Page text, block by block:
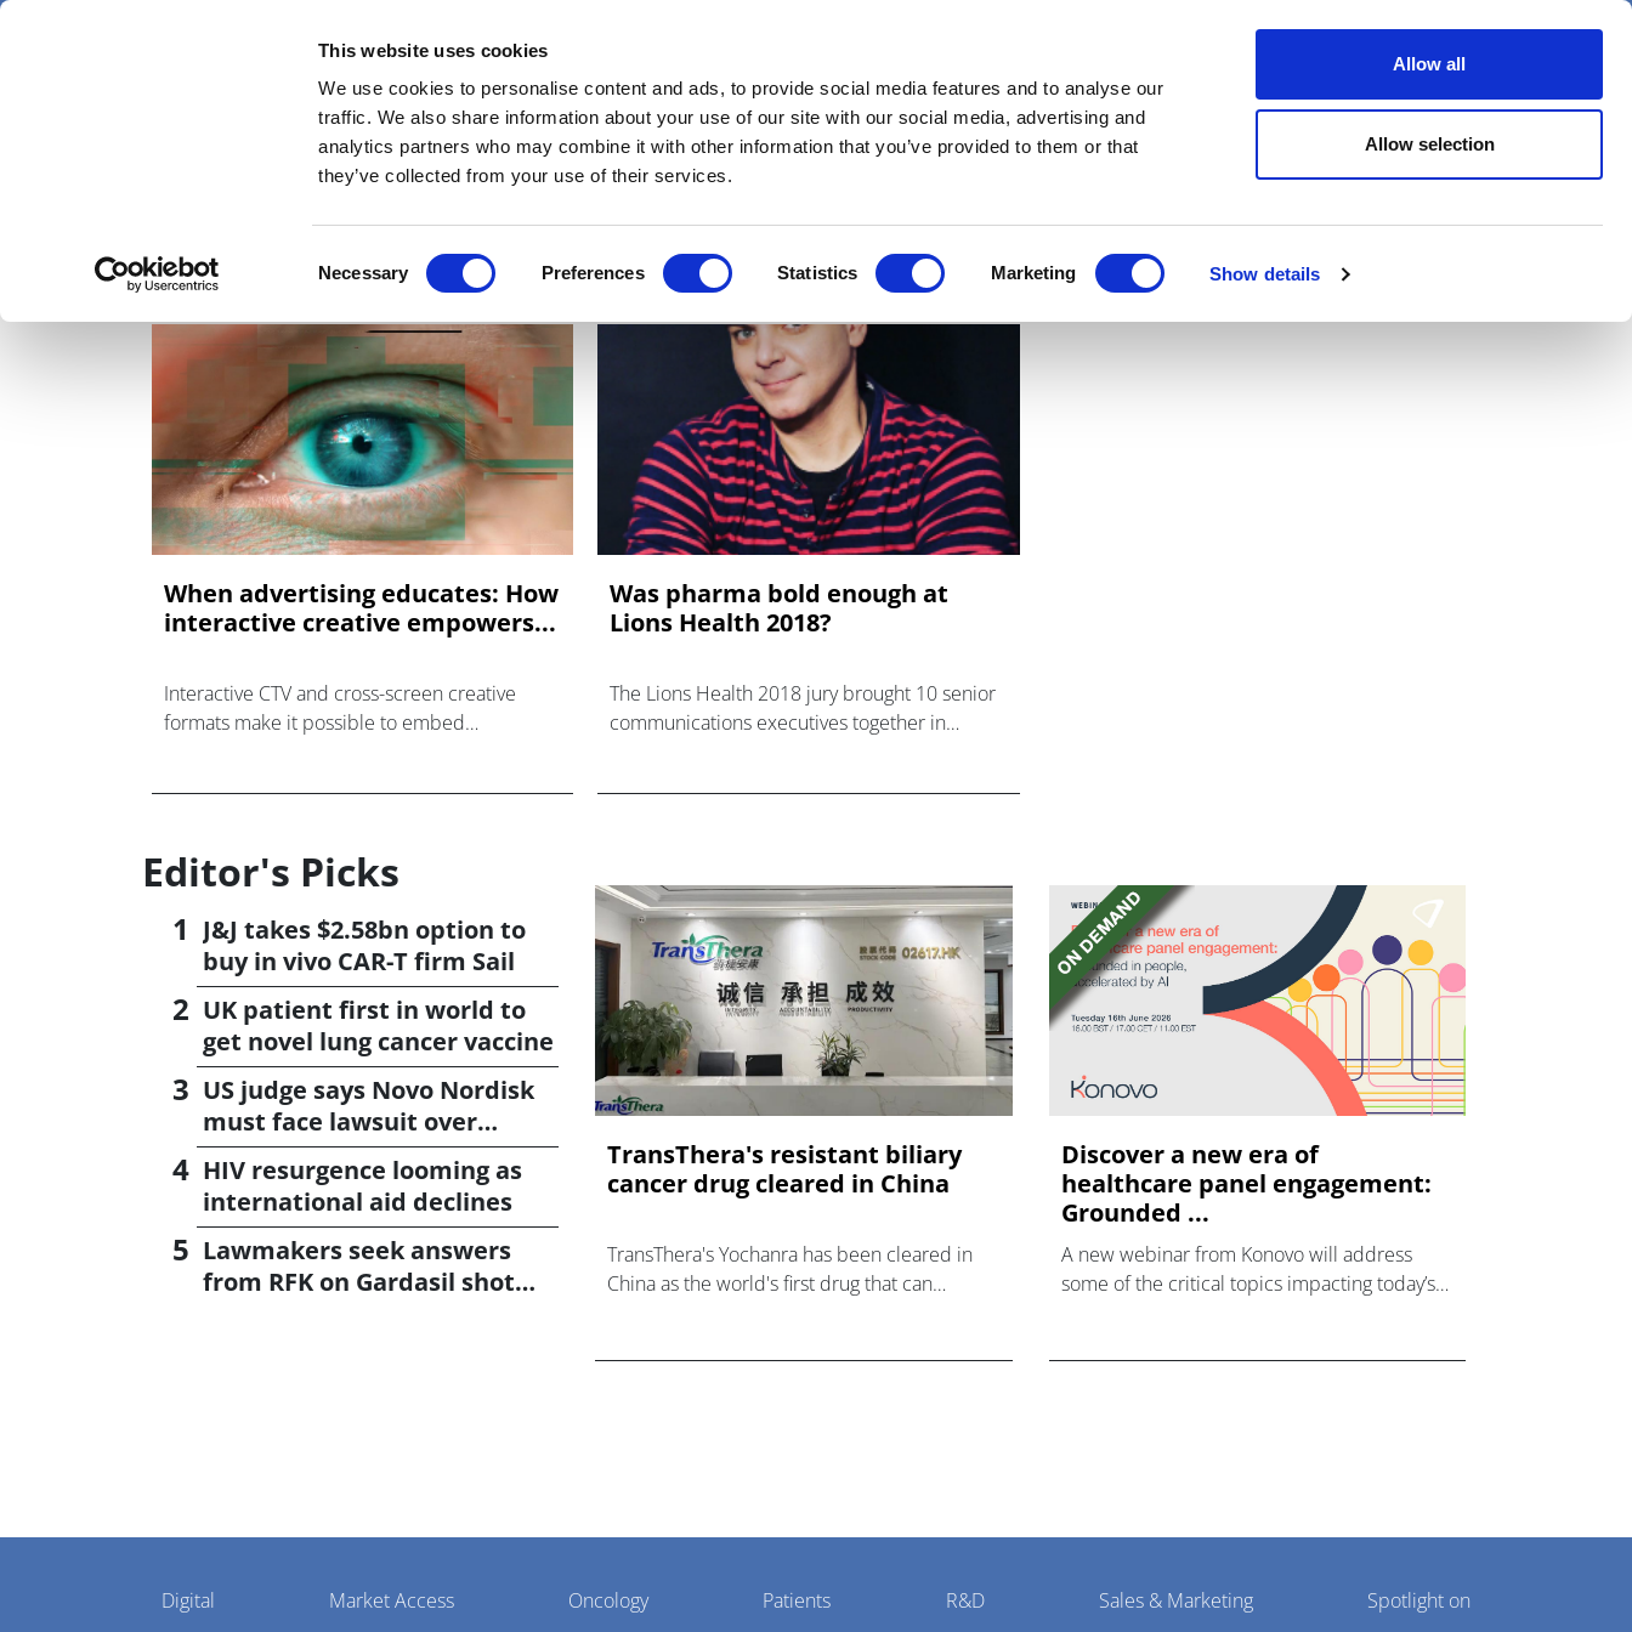
This website uses cookies
We use cookies to personalise content and ads, to provide social media features and to analyse our
traffic. We also share information about your use of our site with our social media, advertising and
analytics partners who may combine it with other information that you’ve provided to them or that
they’ve collected from your use of their services.
Selection
Necessary Preferences Statistics Marketing Show details
Allow all
Allow selection
Skip
News Views & Analysis Deep Dive Webinars Podcasts Videos Spotlight on Events
creative
When advertising educates: How
interactive creative empowers...
Interactive CTV and cross-screen creative
formats make it possible to embed
Was pharma bold enough at
Lions Health 2018?
The Lions Health 2018 jury brought 10 senior
communications executives together in
Editor's Picks
J&J takes $2.58bn option to
buy in vivo CAR-T firm Sail
UK patient first in world to
get novel lung cancer vaccine
US judge says Novo Nordisk
must face lawsuit over
CagriSema
HIV resurgence looming as
international aid declines
Lawmakers seek answers
from RFK on Gardasil shot
TransThera's resistant biliary
cancer drug cleared in China
TransThera's Yochanra has been cleared in
China as the world's first drug that can
Discover a new era of
healthcare panel engagement:
Grounded ...
A new webinar from Konovo will address
some of the critical topics impacting today’s
Pharmaphorum
Menu
Digital Market Access Oncology Patients R&D Sales & Marketing Spotlight on